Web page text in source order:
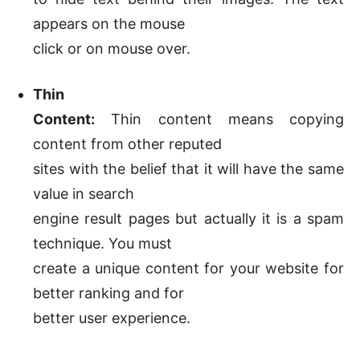
appears on the mouse
click or on mouse over.
Thin
Content: Thin content means copying
content from other reputed
sites with the belief that it will have the same
value in search
engine result pages but actually it is a spam
technique. You must
create a unique content for your website for
better ranking and for
better user experience.